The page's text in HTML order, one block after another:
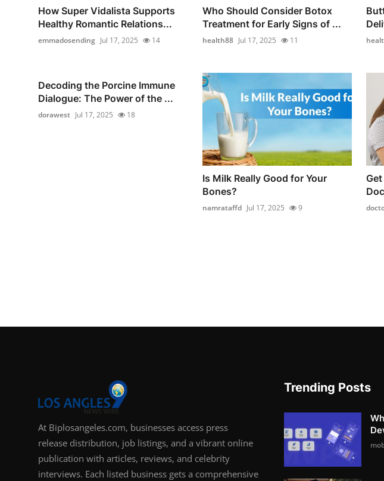
How Super Vidalista Supports
Healthy Romantic Relations...
emmadosending Jul 17, 2025 14
Who Should Consider Botox
Treatment for Early Signs of ...
health88 Jul 17, 2025 11
Decoding the Porcine Immune
Dialogue: The Power of the ...
dorawest Jul 17, 2025 18
Is Milk Really Good for Your
Bones?
namrataffd Jul 17, 2025 9
At Biplosangeles.com, businesses access press
release distribution, job listings, and a vibrant online
publication with articles, reviews, and celebrity
interviews. Each listed business gets a comprehensive
Trending Posts